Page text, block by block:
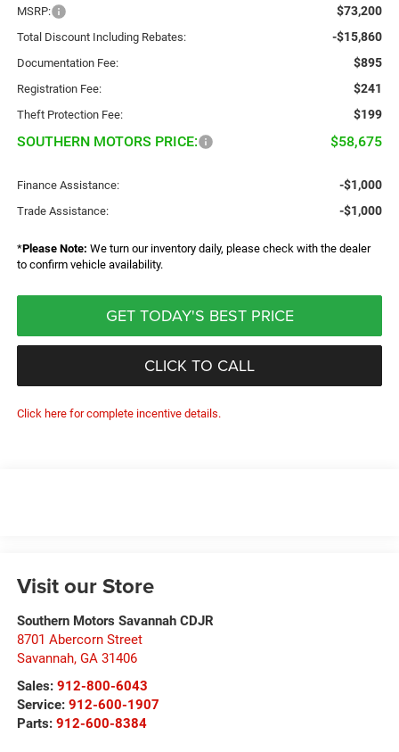
MSRP: $73,200
Total Discount Including Rebates: -$15,860
Documentation Fee: $895
Registration Fee: $241
Theft Protection Fee: $199
SOUTHERN MOTORS PRICE: $58,675
Finance Assistance: -$1,000
Trade Assistance: -$1,000
*Please Note: We turn our inventory daily, please check with the dealer
to confirm vehicle availability.
GET TODAY'S BEST PRICE
CLICK TO CALL
Click here for complete incentive details.
Visit our Store
Southern Motors Savannah CDJR
8701 Abercorn Street
Savannah, GA 31406
Sales: 912-800-6043
Service: 912-600-1907
Parts: 912-600-8384